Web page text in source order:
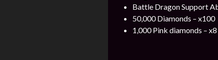
Battle Dragon Support
50,000 Diamonds – x100
1,000 Pink diamonds – x8